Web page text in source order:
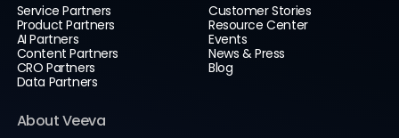
Service Partners
Product Partners
AI Partners
Content Partners
CRO Partners
Data Partners
Customer Stories
Resource Center
Events
News & Press
Blog
About Veeva